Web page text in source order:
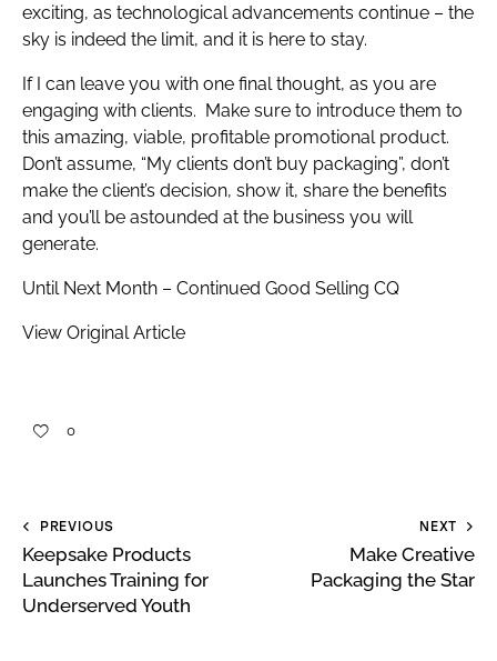
exciting, as technological advancements continue – the
sky is indeed the limit, and it is here to stay.
If I can leave you with one final thought, as you are
engaging with clients. Make sure to introduce them to
this amazing, viable, profitable promotional product.
Don’t assume, “My clients don’t buy packaging”, don’t
make the client’s decision, show it, share the benefits
and you’ll be astounded at the business you will
generate.
Until Next Month – Continued Good Selling CQ
View Original Article
0
PREVIOUS
Keepsake Products
Launches Training for
Underserved Youth
NEXT
Make Creative
Packaging the Star